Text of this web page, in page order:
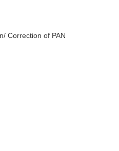
Correction of PAN